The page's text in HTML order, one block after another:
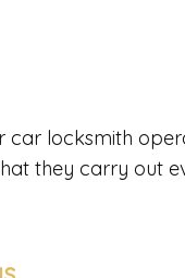
car locksmith
they carry out